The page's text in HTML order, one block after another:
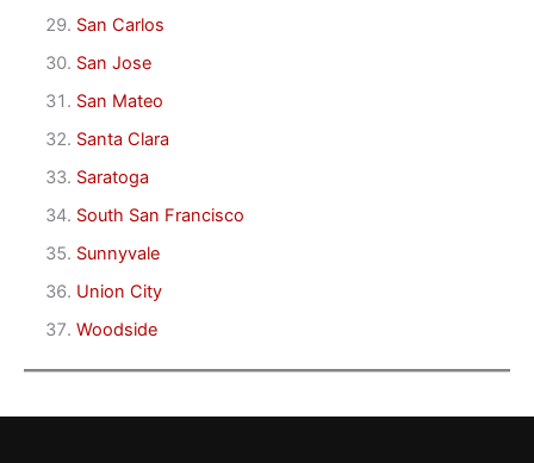
San Carlos
San Jose
San Mateo
Santa Clara
Saratoga
South San Francisco
Sunnyvale
Union City
Woodside